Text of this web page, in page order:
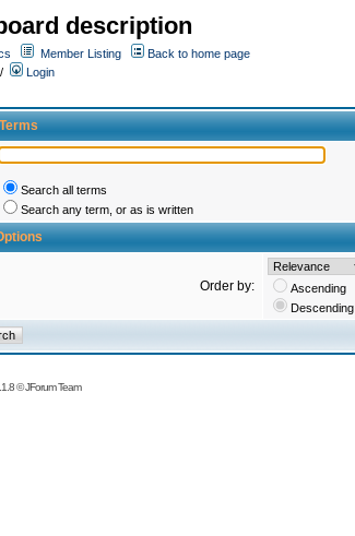
description
Member Listing
Back to home page
/
Login
Search all terms
Search any term, or as is written
Order by:
Ascending
Descending
©JForum Team